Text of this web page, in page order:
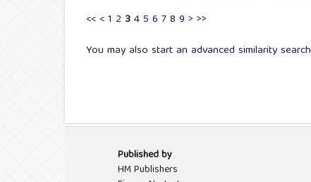
<< <1 2 345 6 78 9 > >>
You may also start an advanced similarity search
Published by
HM Publishers